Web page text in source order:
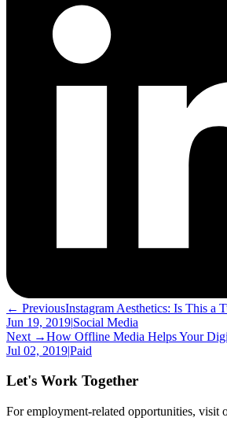
← PreviousInstagram Aesthetics: Is This a
Jun 19, 2019|Social Media
Next →How Offline Media Helps Your
Jul 02, 2019|Paid
Let's Work Together
For employment-related opportunities, visit